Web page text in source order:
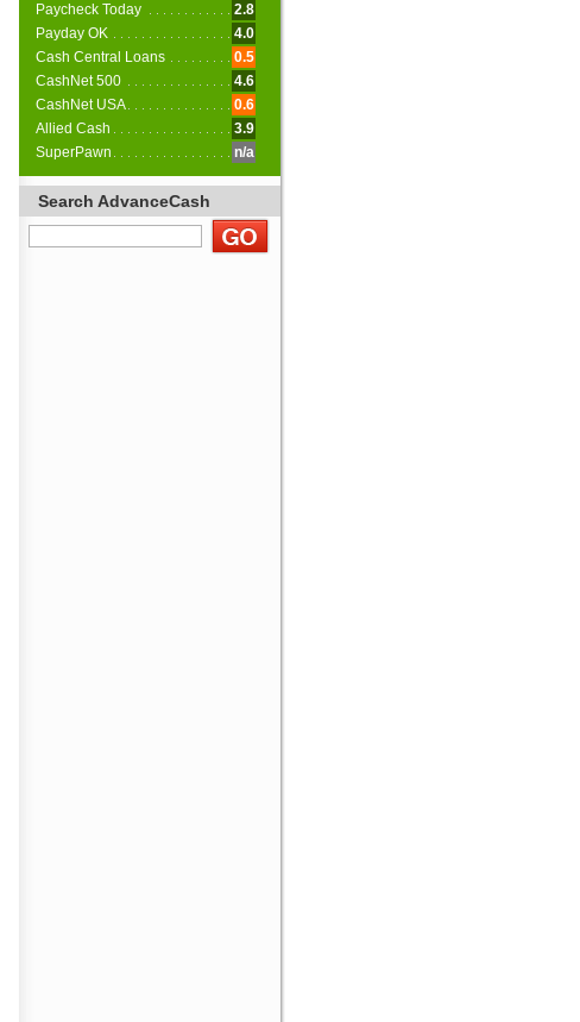
Paycheck Today
2.8
Payday OK
4.0
Cash Central Loans
0.5
CashNet 500
4.6
CashNet USA
0.6
Allied Cash
3.9
SuperPawn
n/a
Search AdvanceCash